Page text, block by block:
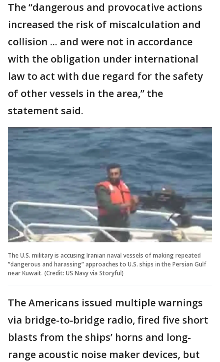
The “dangerous and provocative actions
increased the risk of miscalculation and
collision ... and were not in accordance
with the obligation under international
law to act with due regard for the safety
of other vessels in the area,” the
statement said.
The U.S. military is accusing Iranian naval vessels of making repeated
“dangerous and harassing” approaches to U.S. ships in the Persian Gulf
near Kuwait. (Credit: US Navy via Storyful)
The Americans issued multiple warnings
via bridge-to-bridge radio, fired five short
blasts from the ships’ horns and long-
range acoustic noise maker devices, but